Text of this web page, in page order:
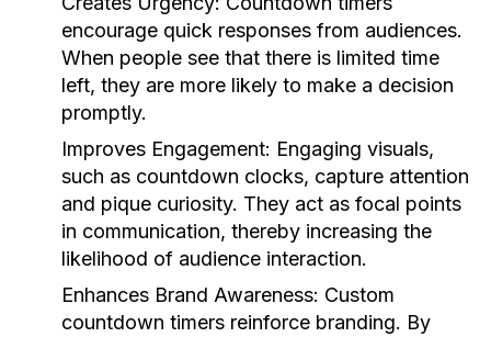
encourage quick responses from audiences.
When people see that there is limited time
left, they are more likely to make a decision
promptly.
Improves Engagement: Engaging visuals,
such as countdown clocks, capture attention
and pique curiosity. They act as focal points
in communication, thereby increasing the
likelihood of audience interaction.
Enhances Brand Awareness: Custom
countdown timers reinforce branding. By